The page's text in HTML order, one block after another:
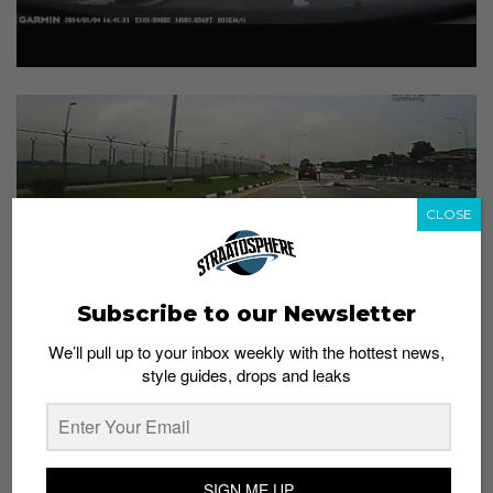
Subscribe to our Newsletter
We’ll pull up to your inbox weekly with the hottest news,
style guides, drops and leaks
CLOSE